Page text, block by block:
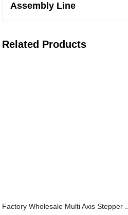
Assembly Line
Related Products
Factory Wholesale Multi Axis Stepper ...